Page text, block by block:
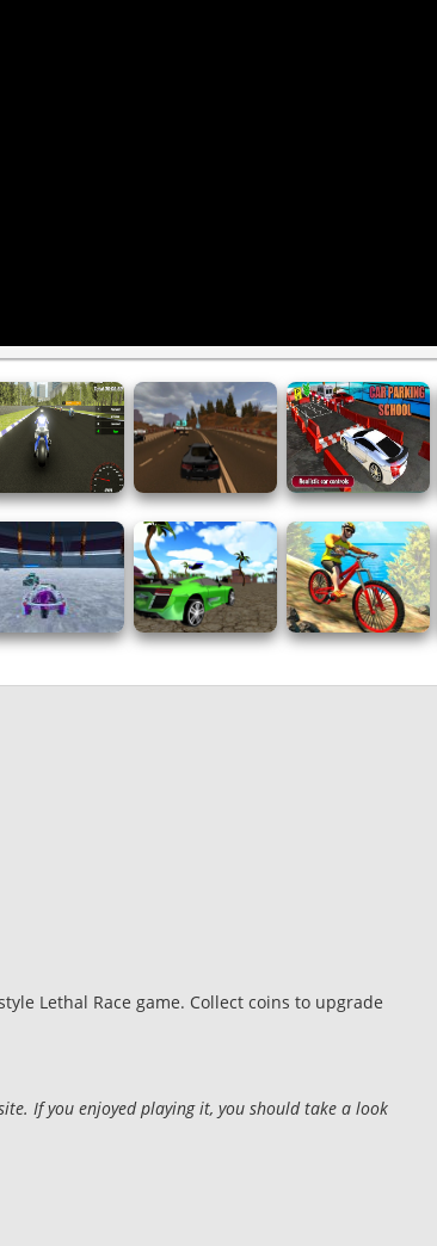
Lethal Race game. Collect coins to upgrade
If you enjoyed playing it, you should take a look